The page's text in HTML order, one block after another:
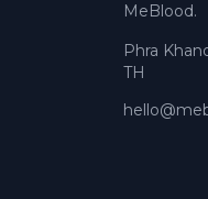
MeBlood.
Phra
TH